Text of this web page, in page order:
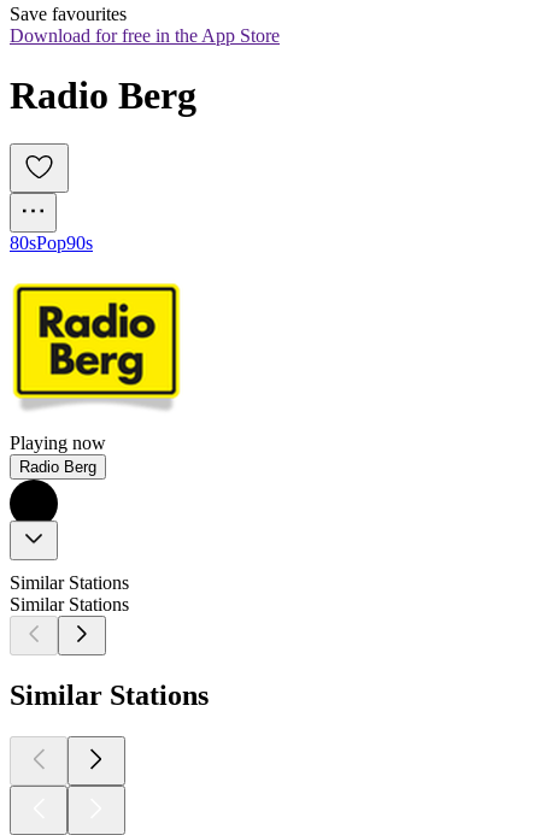
Save favourites
Download for free in the App Store
Radio Berg
80sPop90s
Playing now
Radio Berg
Similar Stations
Similar Stations
Similar Stations